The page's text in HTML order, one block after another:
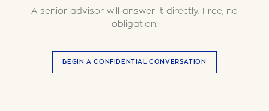
A senior advisor will answer it directly. Free, no
obligation.
BEGIN A CONFIDENTIAL CONVERSATION